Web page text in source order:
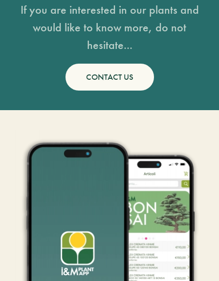
If you are interested in our plants and
would like to know more, do not
hesitate...
CONTACT US